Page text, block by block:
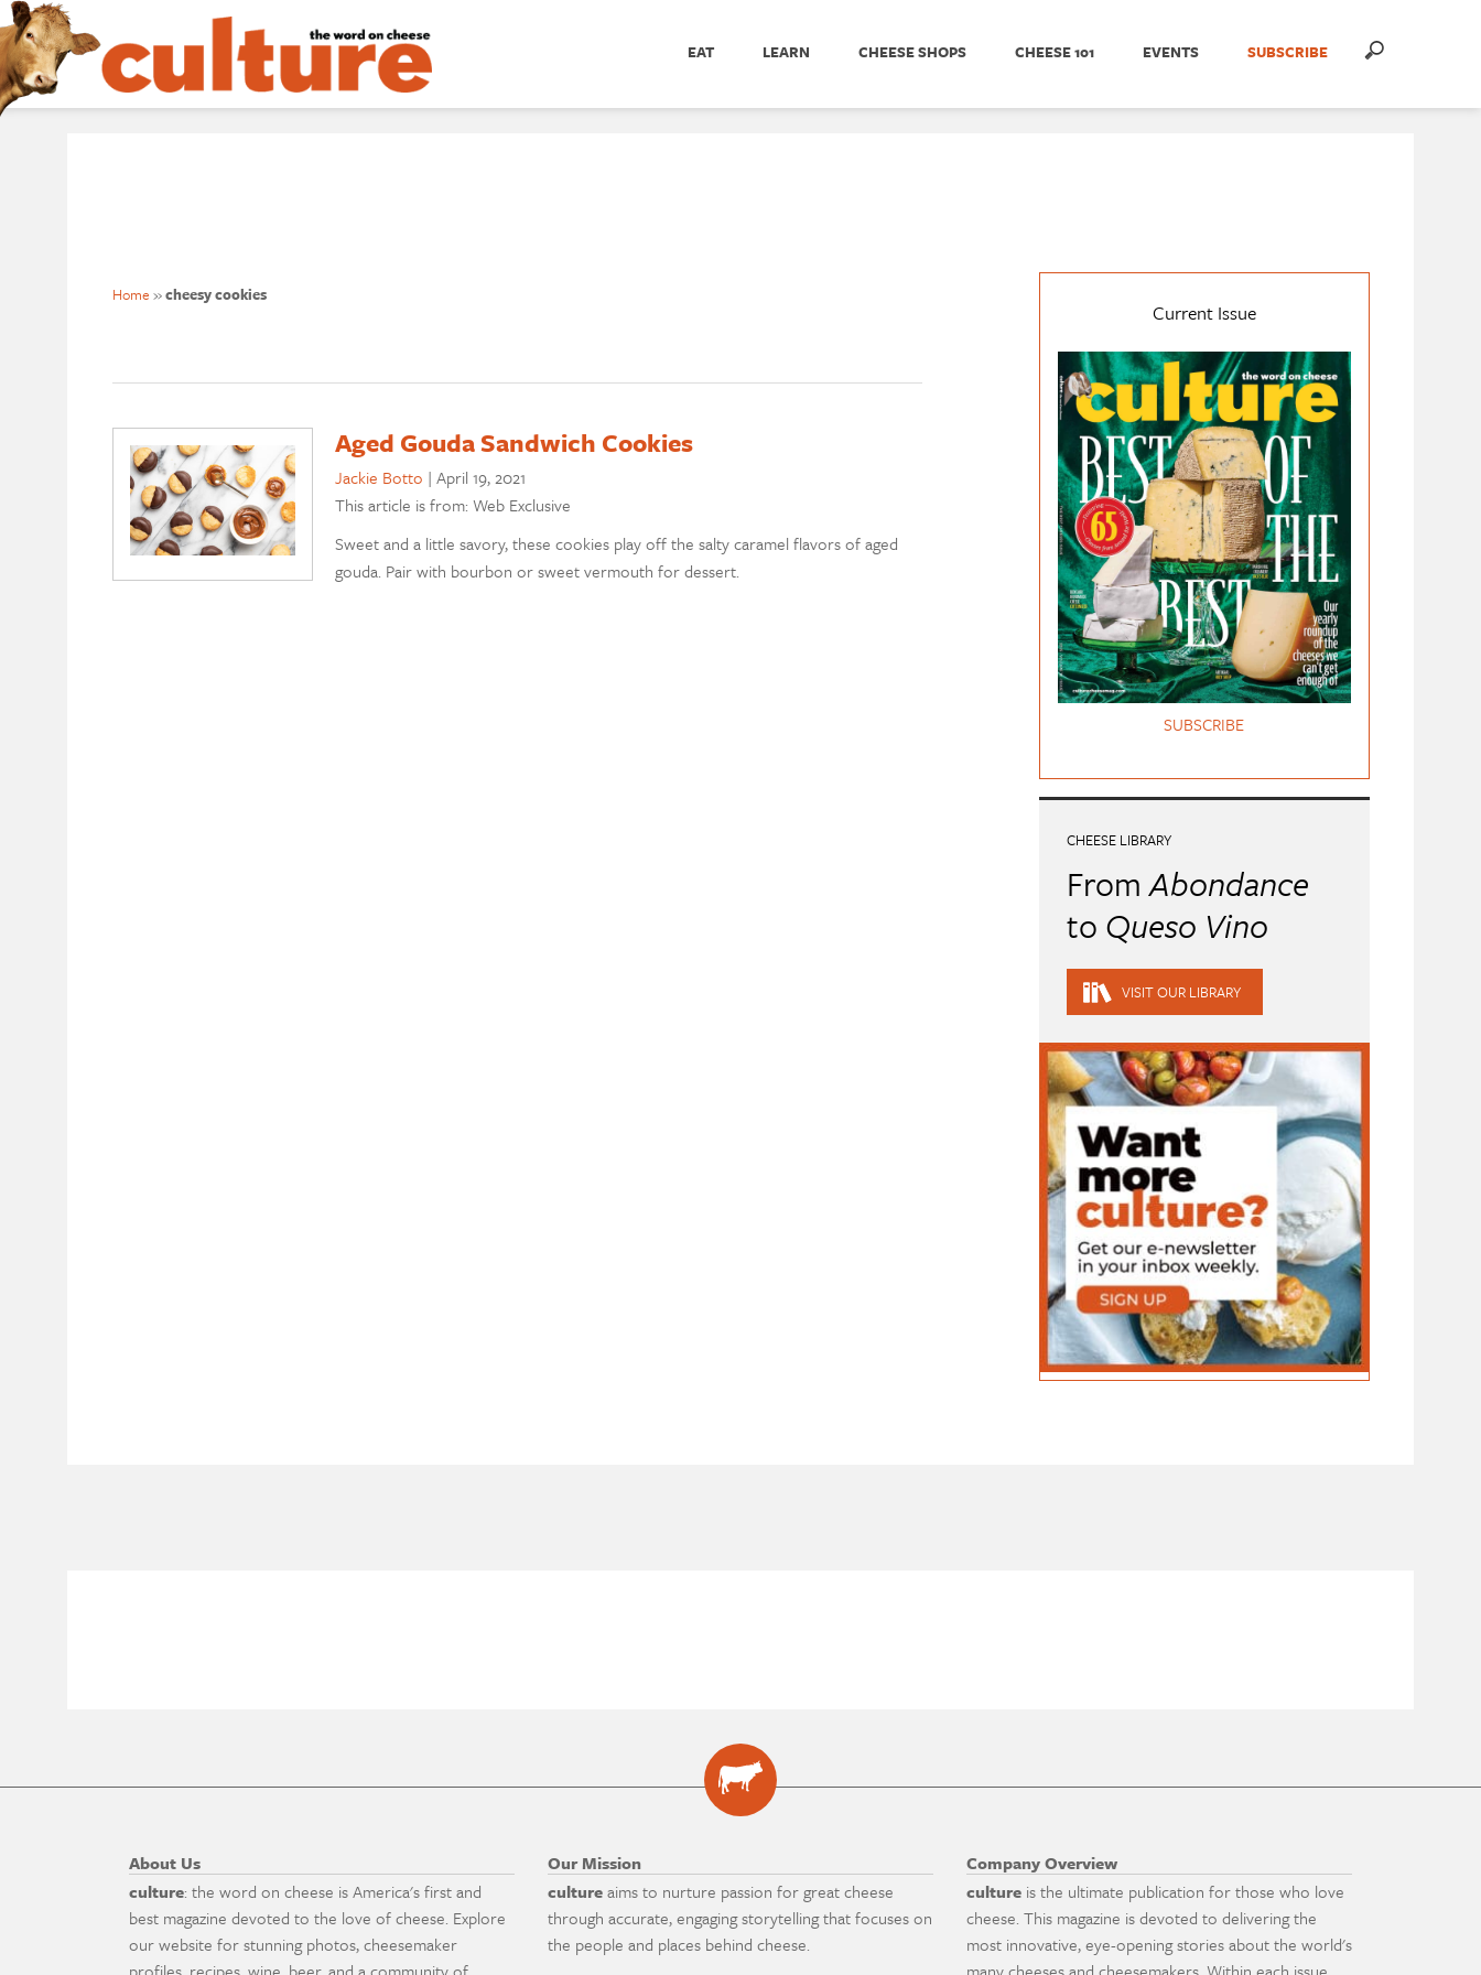
EAT LEARN CHEESE SHOPS CHEESE 101 EVENTS SUBSCRIBE
Home »cheesy cookies
Aged Gouda Sandwich Cookies
Jackie Botto | April 19, 2021
This article is from: Web Exclusive
Sweet and a little savory, these cookies play off the salty caramel flavors of aged
gouda. Pair with bourbon or sweet vermouth for dessert.
Current Issue
SUBSCRIBE
CHEESE LIBRARY
FromAbondance
to Queso Vino
VISIT OUR LIBRARY
About Us
culture: the word on cheese is America's first and
best magazine devoted to the love of cheese. Explore
our website for stunning photos, cheesemaker
Our Mission
cultureaims to nurture passion for great cheese
through accurate, engaging storytelling that focuses on
the people and places behind cheese.
Company Overview
culture is the ultimate publication for those who love
cheese. This magazine is devoted to delivering the
most innovative, eye-opening stories about the world's